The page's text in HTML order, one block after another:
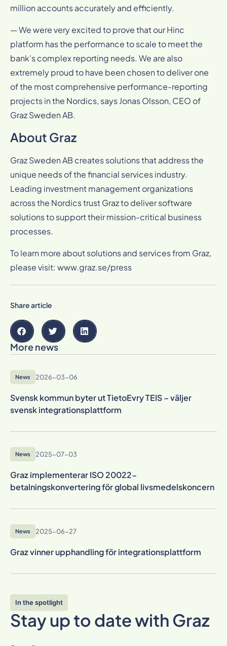
million accounts accurately and efficiently.
— We were very excited to prove that our Hinc
platform has the performance to scale to meet the
bank’s complex reporting needs. We are also
extremely proud to have been chosen to deliver one
of the most comprehensive performance-reporting
projects in the Nordics, says Jonas Olsson, CEO of
Graz Sweden AB.
About Graz
Graz Sweden AB creates solutions that address the
unique needs of the financial services industry.
Leading investment management organizations
across the Nordics trust Graz to deliver software
solutions to support their mission-critical business
processes.
To learn more about solutions and services from Graz,
please visit: www.graz.se/press
Share article
More news
News 2026-03-06
Svensk kommun byter ut TietoEvry TEIS – väljer
svensk integrationsplattform
News 2025-07-03
Graz implementerar ISO 20022-
betalningskonvertering för global livsmedelskoncern
News 2025-06-27
Graz vinner upphandling för integrationsplattform
In the spotlight
Stay up to date with Graz